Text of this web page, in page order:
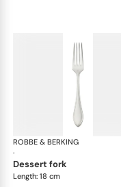
ROBBE & BERKING
·
dessert fork
Length: 18 cm